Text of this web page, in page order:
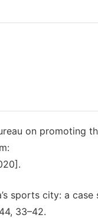
on promoting
sports city: a case
33–42.